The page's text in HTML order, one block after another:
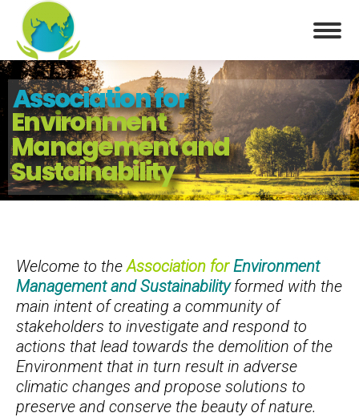
Association for
Environment
Management and
Sustainability
Welcome to theAssociation for Environment
Management and Sustainabilityformed with the
main intent of creating a community of
stakeholders to investigate and respond to
actions that lead towards the demolition of the
Environment that in turn result in adverse
climatic changes and propose solutions to
preserve and conserve the beauty of nature.